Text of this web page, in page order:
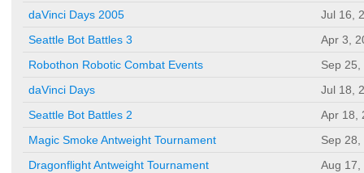
daVinci Days 2005
Jul 16,
Seattle Bot Battles 3
Apr 3,
Robothon Robotic Combat Events
Sep 25,
daVinci Days
Jul 18,
Seattle Bot Battles 2
Apr 18,
Magic Smoke Antweight Tournament
Sep 28,
Dragonflight Antweight Tournament
Aug 17,